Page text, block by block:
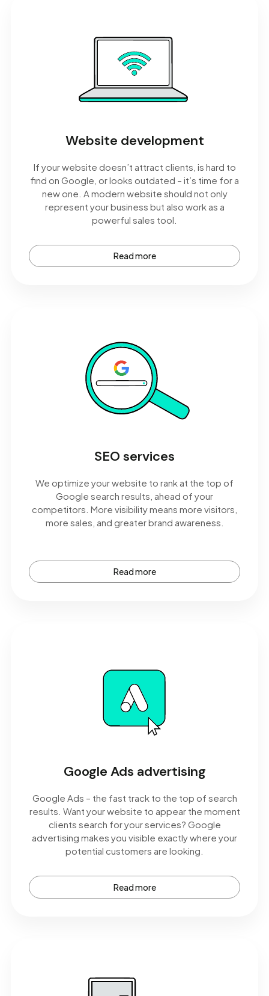
Website development
If your website doesn’t attract clients, is hard to
find on Google, or looks outdated – it’s time for a
new one. A modern website should not only
represent your business but also work as a
powerful sales tool.
Read more
SEO services
We optimize your website to rank at the top of
Google search results, ahead of your
competitors. More visibility means more visitors,
more sales, and greater brand awareness.
Read more
Google Ads advertising
Google Ads – the fast track to the top of search
results. Want your website to appear the moment
clients search for your services? Google
advertising makes you visible exactly where your
potential customers are looking.
Read more